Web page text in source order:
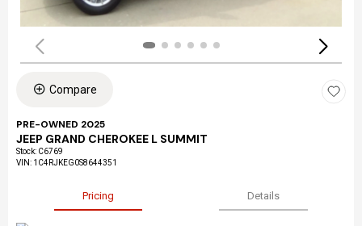
Compare
PRE-OWNED 2025
JEEP GRAND CHEROKEE L SUMMIT
Stock: C6769
VIN: 1C4RJKEG0S8644351
Pricing Details